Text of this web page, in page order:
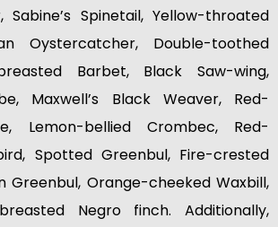
Sabine’s Spinetail, Yellow-throated
Oystercatcher, Double-toothed
Barbet, Black Saw-wing,
Maxwell’s Black Weaver, Red-
Lemon-bellied Crombec, Red-
Spotted Greenbul, Fire-crested
Greenbul, Orange-cheeked Waxbill,
Negro finch. Additionally,